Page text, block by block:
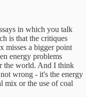
in which you talk
is that the critiques
misses a bigger point
energy problems
the world. And I think
wrong - it's the energy
mix or the use of coal